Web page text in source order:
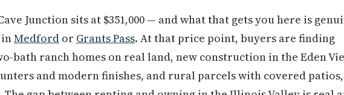
Junction sits at $351,000 — and what that gets you here is
Medford or Grants Pass. At that price point, buyers are finding
bath ranch homes on real land, new construction in the Eden
and modern finishes, and rural parcels with covered